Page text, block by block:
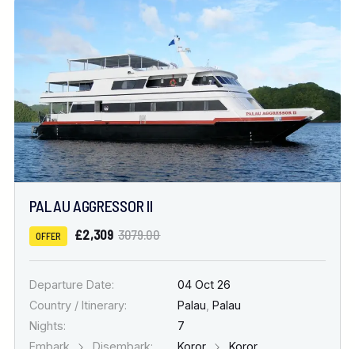
PALAU AGGRESSOR II
OFFER £2,309 3079.00
Departure Date:
04 Oct 26
Country / Itinerary:
Palau Palau
Nights:
7
Embark
Disembark: Koror
Koror